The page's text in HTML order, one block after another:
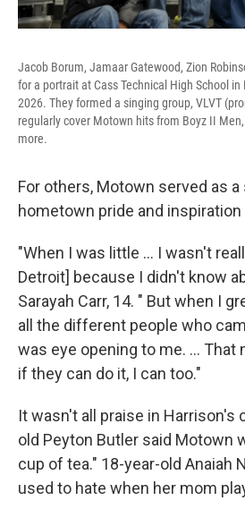
Jacob Borum, Jamaar Gatewood, Zion
for a portrait at Cass Technical High School
2026. They formed a singing group, VLVT
regularly cover Motown hits from Boyz II
more.
For others, Motown served as
hometown pride and inspiration
"When I was little … I wasn't
Detroit] because I didn't know
Sarayah Carr, 14. " But when I
all the different people who
was eye opening to me. … That
if they can do it, I can too."
It wasn't all praise in Harrison's
old Peyton Butler said Motown
cup of tea." 18-year-old Anaiah
used to hate when her mom